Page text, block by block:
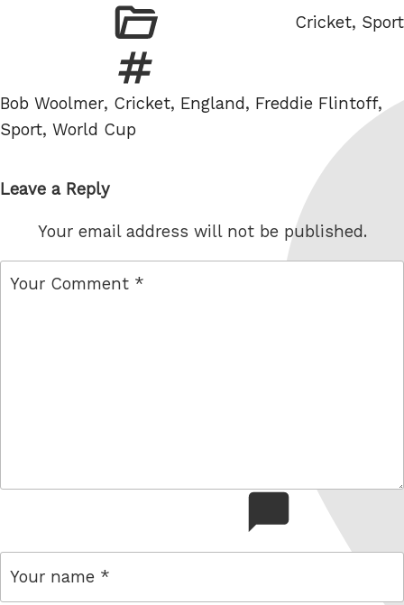
Categories
Cricket, Sport
Tags
Bob Woolmer, Cricket, England, Freddie Flintoff,
Sport, World Cup
Leave a Reply
Your email address will not be published.